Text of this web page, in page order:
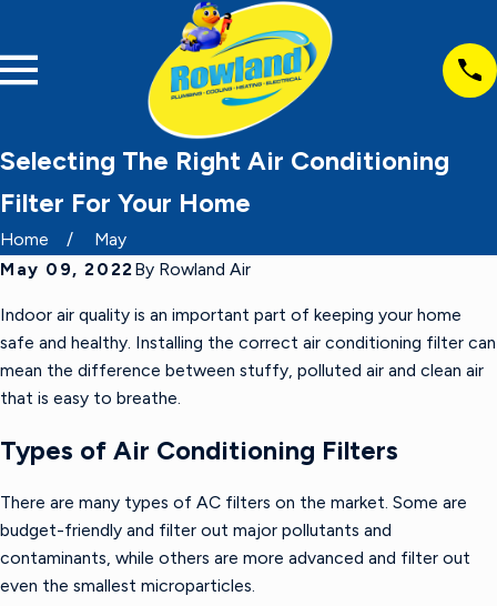
Selecting The Right Air Conditioning
Filter For Your Home
Home
May
May 09, 2022By Rowland Air
Indoor air quality is an important part of keeping your home
safe and healthy. Installing the correct air conditioning filter can
mean the difference between stuffy, polluted air and clean air
that is easy to breathe.
Types of Air Conditioning Filters
There are many types of AC filters on the market. Some are
budget-friendly and filter out major pollutants and
contaminants, while others are more advanced and filter out
even the smallest microparticles.